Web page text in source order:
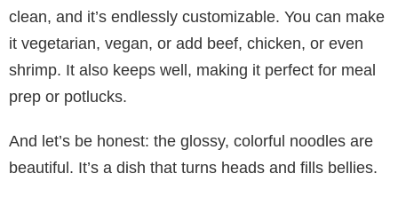
clean, and it’s endlessly customizable. You can make
it vegetarian, vegan, or add beef, chicken, or even
shrimp. It also keeps well, making it perfect for meal
prep or potlucks.
And let’s be honest: the glossy, colorful noodles are
beautiful. It’s a dish that turns heads and fills bellies.